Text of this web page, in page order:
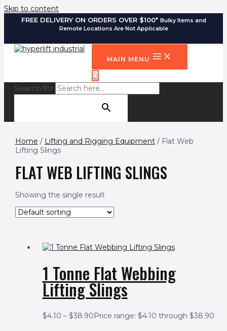
Skip to content
FREE DELIVERY ON ORDERS OVER $100* Bulky Items and
Remote Locations Are Not Applicable
MAIN MENU
0
Search for:
Home / Lifting and Rigging Equipment/ Flat Web
Lifting Slings
FLAT WEB LIFTING SLINGS
Showing the single result
1 Tonne Flat Webbing
Lifting Slings
$4.10 – $38.90Price range: $4.10 through $38.90